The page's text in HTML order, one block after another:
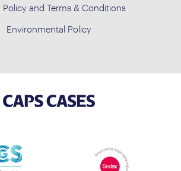
Policy and Terms & Conditions
Environmental Policy